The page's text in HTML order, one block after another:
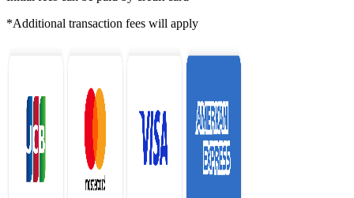
*Additional transaction fees will apply